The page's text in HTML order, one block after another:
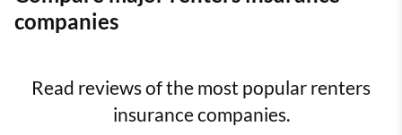
companies
Read reviews of the most popular renters
insurance companies.